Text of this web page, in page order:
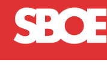
Skip to main content